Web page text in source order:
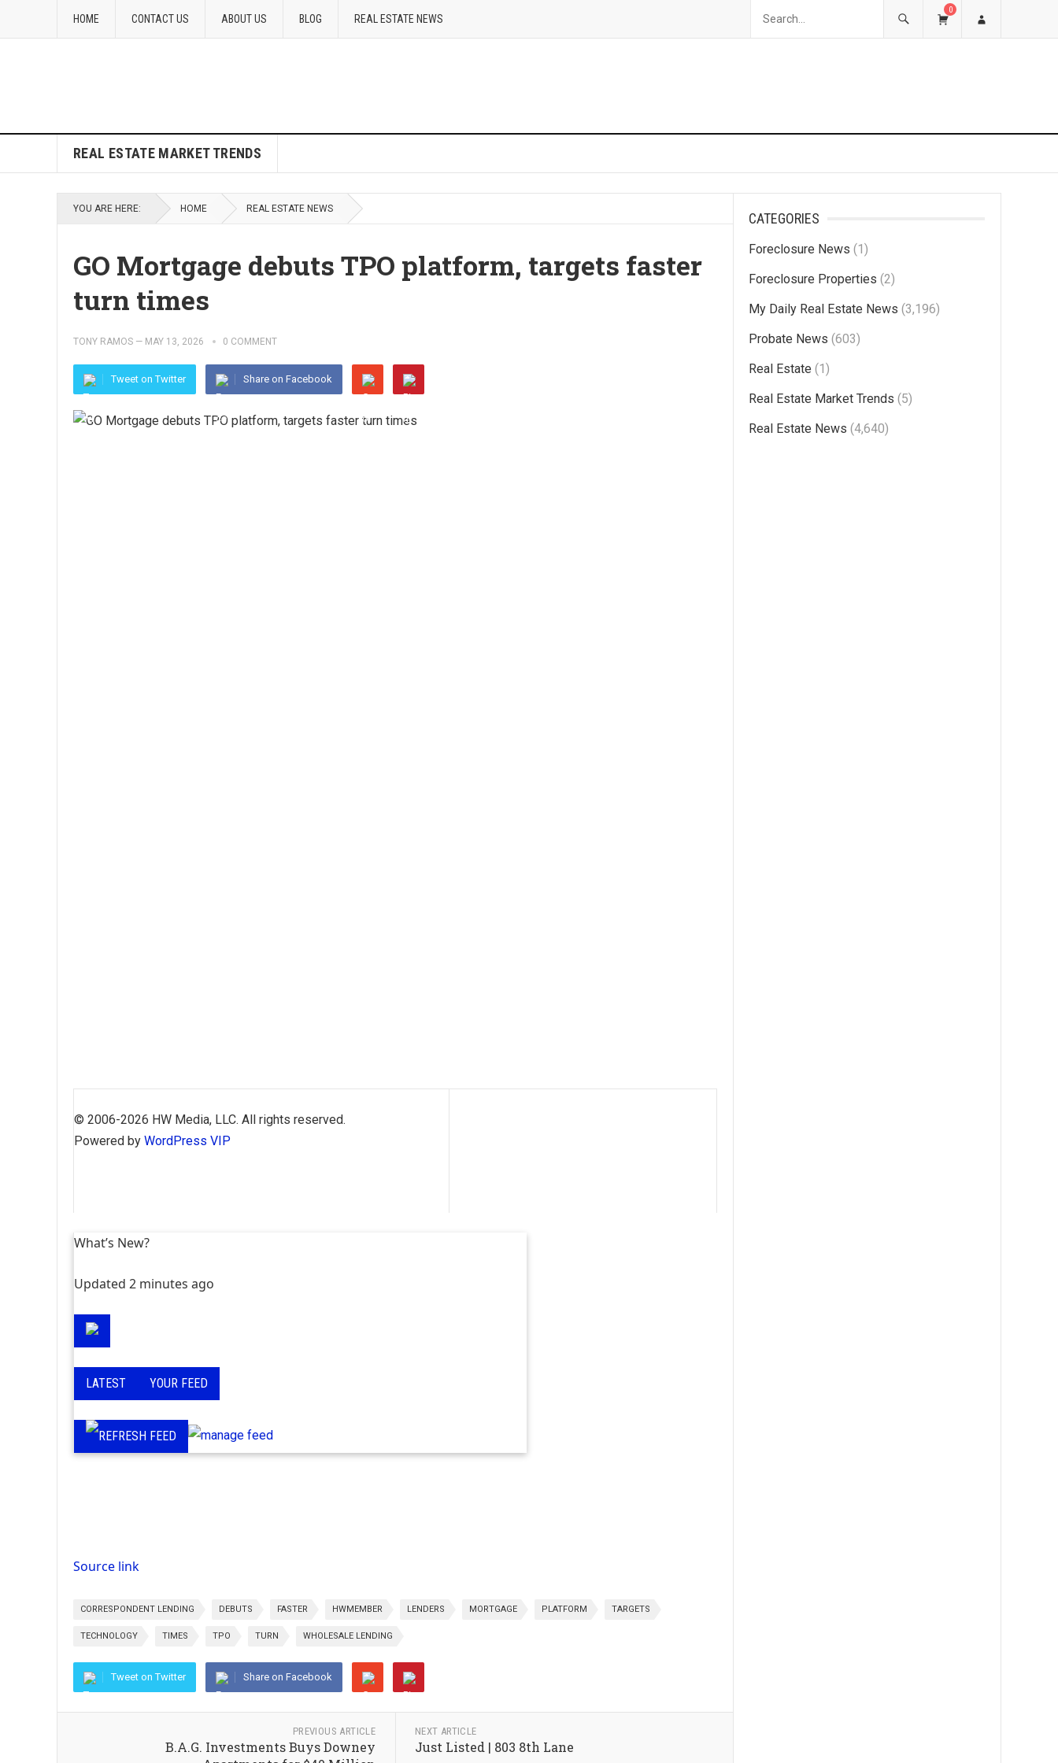
HOME CONTACT US ABOUT US BLOG REAL ESTATE NEWS
0
REAL ESTATE MARKET TRENDS
YOU ARE HERE: HOME REAL ESTATE NEWS
GO Mortgage debuts TPO platform, targets faster
turn times
TONY RAMOS — MAY 13, 2026 0 COMMENT
Tweet on Twitter Share on Facebook
to
content
© 2006-2026 HW Media, LLC. All rights reserved.
Powered by WordPress VIP
What’s New?
Updated 2 minutes ago
LATEST YOUR FEED
Source link
CORRESPONDENT LENDING DEBUTS FASTER HWMEMBER LENDERS MORTGAGE PLATFORM TARGETS
TECHNOLOGY TIMES TPO TURN WHOLESALE LENDING
Tweet on Twitter Share on Facebook
PREVIOUS ARTICLE
B.A.G. Investments Buys Downey
NEXT ARTICLE
Just Listed | 803 8th Lane
CATEGORIES
Foreclosure News (1)
Foreclosure Properties (2)
My Daily Real Estate News (3,196)
Probate News (603)
Real Estate (1)
Real Estate Market Trends (5)
Real Estate News (4,640)